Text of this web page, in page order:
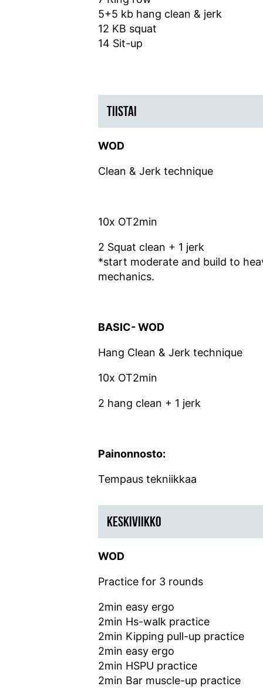
5+5 kb hang clean & jerk
12 KB squat
14 Sit-up
TIISTAI
WOD
Clean & Jerk technique
10x OT2min
2 Squat clean + 1 jerk
*start moderate and build to
mechanics.
BASIC- WOD
Hang Clean & Jerk technique
10x OT2min
2 hang clean + 1 jerk
Painonnosto:
Tempaus tekniikkaa
KESKIVIIKKO
WOD
Practice for 3 rounds
2min easy ergo
2min Hs-walk practice
2min Kipping pull-up practice
2min easy ergo
2min HSPU practice
2min Bar muscle-up practice